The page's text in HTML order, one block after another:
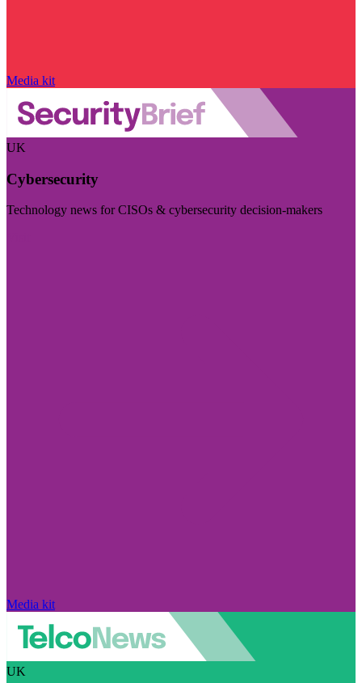
Media kit
UK
Cybersecurity
Technology news for CISOs & cybersecurity decision-makers
Media kit
UK